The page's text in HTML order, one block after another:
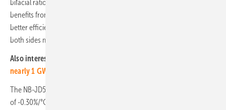
bifacial ratio of up to 80% and an efficiency of up to 22.45%. It
benefits from N-Type TOPCon technology, which gives it more power,
better efficiency even in low light, and the ability to use light from
both sides more effectively.
Also interesting: Greece:
nearly 1 GW
The NB-JD580 panel is designed with a low-temperature coefficient
of -0.30%/°C, thus ensuring high performance even in elevated